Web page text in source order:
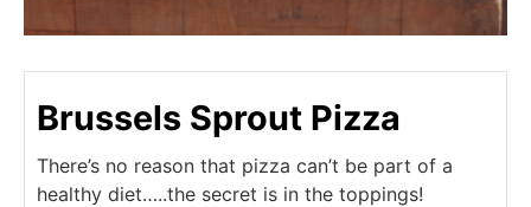
Brussels Sprout Pizza
There’s no reason that pizza can’t be part of a
healthy diet…..the secret is in the toppings!